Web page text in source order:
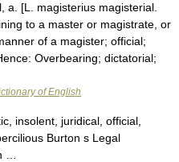
a. [L. magisterius magisterial.
to a master or magistrate, or
of a magister; official;
Overbearing; dictatorial;
of English
insolent, juridical, official,
Burton s Legal
…